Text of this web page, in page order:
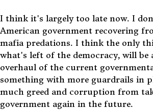
I think it's largely too late now. I
American government recovering
mafia predations. I think the only
what's left of the democracy, will be
overhaul of the current
something with more guardrails in
much greed and corruption from
government again in the future.